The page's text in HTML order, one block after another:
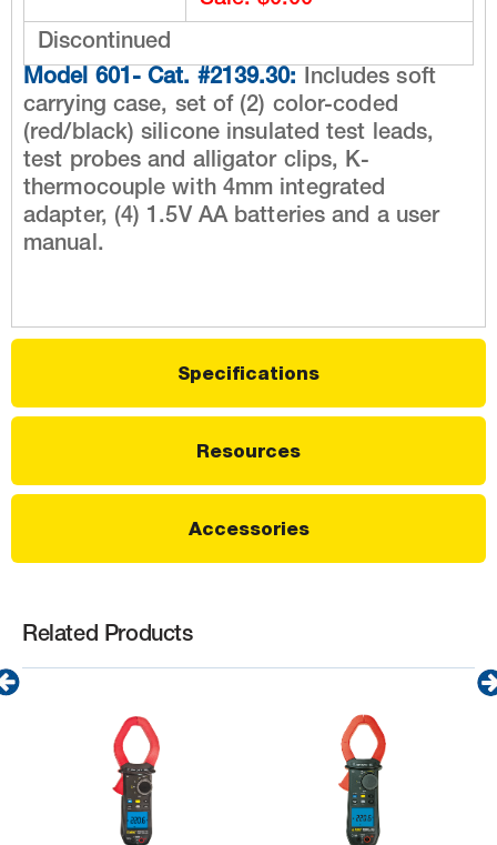
Discontinued
Model 601- Cat. #2139.30: Includes soft
carrying case, set of (2) color-coded
(red/black) silicone insulated test leads,
test probes and alligator clips, K-
thermocouple with 4mm integrated
adapter, (4) 1.5V AA batteries and a user
manual.
Specifications
Resources
Accessories
Related Products